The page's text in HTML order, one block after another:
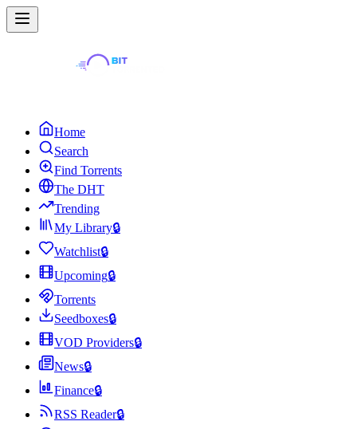
Home
Search
Find Torrents
The DHT
Trending
My Library🔒
Watchlist🔒
Upcoming🔒
Torrents
Seedboxes🔒
VOD Providers🔒
News🔒
Finance🔒
RSS Reader🔒